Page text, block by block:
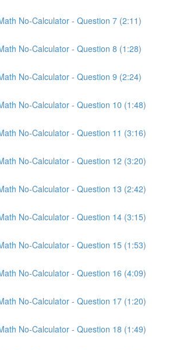
No-Calculator - Question 7 (2:11)
No-Calculator - Question 8 (1:28)
No-Calculator - Question 9 (2:24)
No-Calculator - Question 10 (1:48)
No-Calculator - Question 11 (3:16)
No-Calculator - Question 12 (3:20)
No-Calculator - Question 13 (2:42)
No-Calculator - Question 14 (3:15)
No-Calculator - Question 15 (1:53)
No-Calculator - Question 16 (4:09)
No-Calculator - Question 17 (1:20)
No-Calculator - Question 18 (1:49)